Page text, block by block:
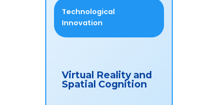
Technological
Innovation
Virtual Reality and
Spatial Cognition